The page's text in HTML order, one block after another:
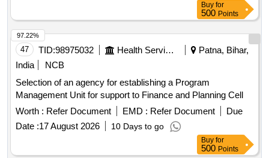
Buy for
500 Points
47 TID:98975032 Health Services/equipments
Patna, Bihar,
India
NCB
Selection of an agency for establishing a Program
Management Unit for support to Finance and Planning Cell
Worth : Refer Document EMD : Refer Document
Due
Date :17 August 2026 10 Days to go
97.22%
Buy for
500 Points